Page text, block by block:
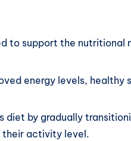
to support the nutritional
energy levels, healthy
diet by gradually
their activity level.